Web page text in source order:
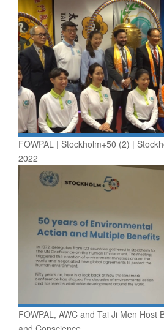
FOWPAL | Stockholm+50 (2) |
2022
FOWPAL, AWC and Tai Ji Men Host